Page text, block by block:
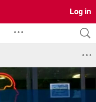
Log in